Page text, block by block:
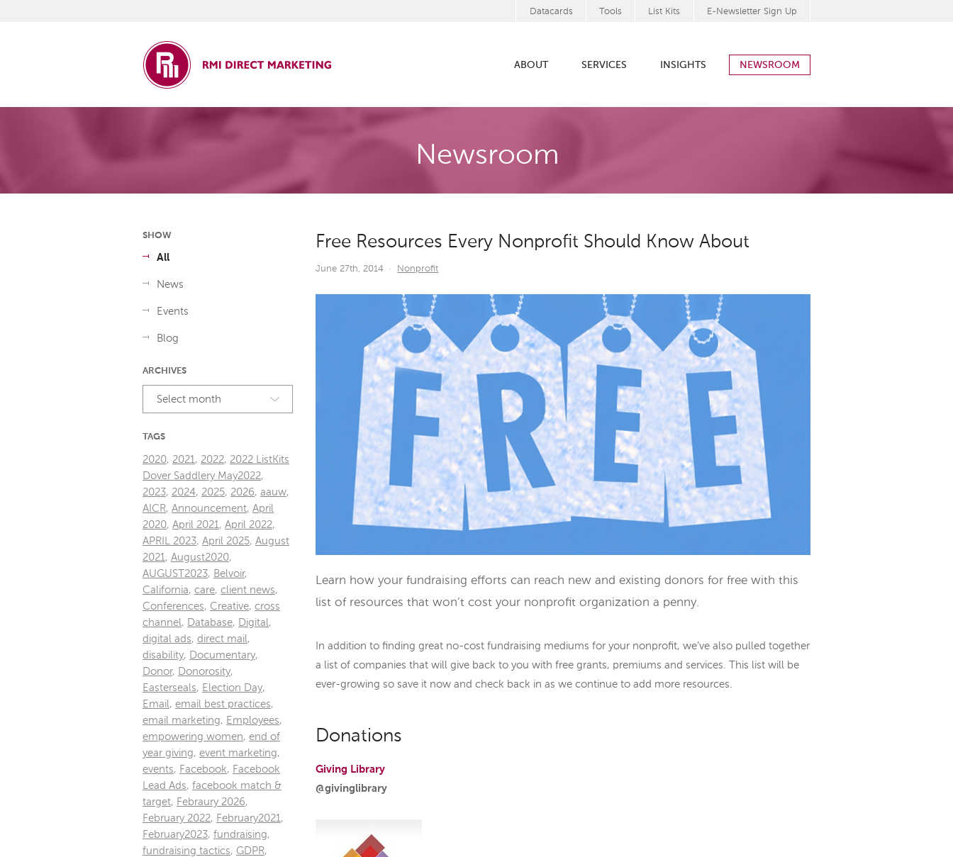
Datacards Tools List Kits E-Newsletter Sign Up
ABOUT SERVICES INSIGHTS NEWSROOM
Newsroom
Free Resources Every Nonprofit Should Know About
June 27th, 2014 · Nonprofit
Learn how your fundraising efforts can reach new and existing donors for free with this
list of resources that won’t cost your nonprofit organization a penny.
In addition to finding great no-cost fundraising mediums for your nonprofit, we’ve also pulled together
a list of companies that will give back to you with free grants, premiums and services. This list will be
ever-growing so save it now and check back in as we continue to add more resources.
Donations
Giving Library
@givinglibrary
SHOW
All
News
Events
Blog
ARCHIVES
Select month
TAGS
2020, 2021 , 2022, 2022 ListKits
Dover Saddlery May2022,
2023, 2024, 2025, 2026, aauw,
AICR, Announcement, April
2020, April 2021 , April 2022,
APRIL 2023, April 2025, August
2021 , August2020,
AUGUST2023, Belvoir,
California, care, client news,
Conferences, Creative, cross
channel , Database, Digital ,
digital ads, direct mail ,
disability, Documentary,
Donor, Donorosity,
Easterseals, Election Day,
Email , email best practices,
email marketing, Employees,
empowering women, end of
year giving, event marketing,
events, Facebook, Facebook
Lead Ads, facebook match &
target, Febraury 2026,
February 2022, February2021 ,
February2023, fundraising,
fundraising tactics, GDPR,